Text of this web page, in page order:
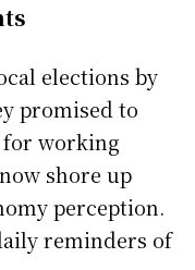
elections by
promised to
for working
shore up
perception.
reminders of